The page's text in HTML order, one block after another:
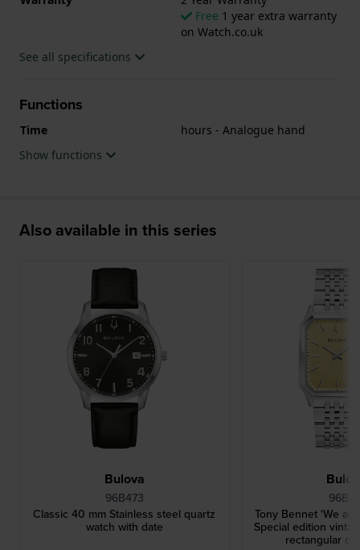
Free 1 year extra warranty
on Watch.co.uk
See all specifications
Functions
Time
hours - Analogue hand
Show functions
Also available in this series
Bulova
96B473
Classic 40 mm Stainless steel quartz
watch with date
Tony Bennet 'We
Special edition
rectangular